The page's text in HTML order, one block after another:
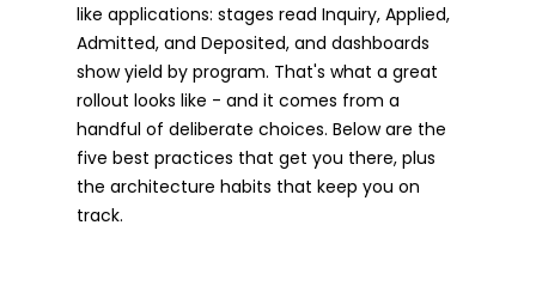
like applications: stages read Inquiry, Applied,
Admitted, and Deposited, and dashboards
show yield by program. That's what a great
rollout looks like - and it comes from a
handful of deliberate choices. Below are the
five best practices that get you there, plus
the architecture habits that keep you on
track.